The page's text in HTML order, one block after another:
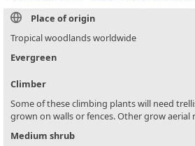
Place of origin
Tropical woodlands worldwide
Evergreen
Climber
Some of these climbing plants will need
grown on walls or fences. Other grow aerial
Medium shrub